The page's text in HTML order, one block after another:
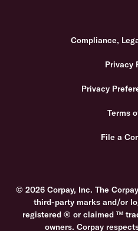
Compliance,
Privacy
Privacy
Terms
File a
© 2026 Corpay, Inc. The
third-party marks and/or
registered ® or claimed ™
owners. Corpay